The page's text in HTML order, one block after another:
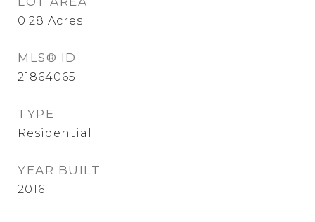
0.28 Acres
MLS® ID
21864065
TYPE
Residential
YEAR BUILT
2016